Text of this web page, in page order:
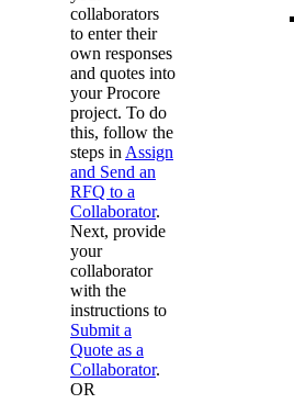
collaborators
to enter their
own responses
and quotes into
your Procore
project. To do
this, follow the
steps in Assign
and Send an
RFQ to a
Collaborator.
Next, provide
your
collaborator
with the
instructions to
Submit a
Quote as a
Collaborator.
OR